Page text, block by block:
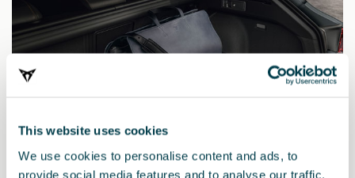
This website uses cookies
We use cookies to personalise content and ads, to
provide social media features and to analyse our traffic.